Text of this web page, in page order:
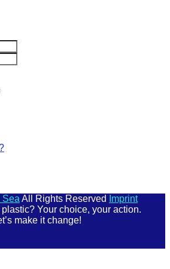
Sea All Rights Reserved
Imprint
Your choice, your action.
make it change!